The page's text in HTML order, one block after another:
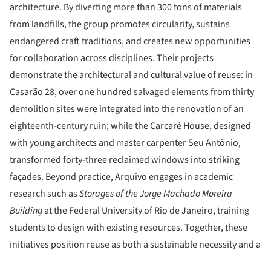
architecture. By diverting more than 300 tons of materials
from landfills, the group promotes circularity, sustains
endangered craft traditions, and creates new opportunities
for collaboration across disciplines. Their projects
demonstrate the architectural and cultural value of reuse: in
Casarão 28, over one hundred salvaged elements from thirty
demolition sites were integrated into the renovation of an
eighteenth-century ruin; while the Carcaré House, designed
with young architects and master carpenter Seu Antônio,
transformed forty-three reclaimed windows into striking
façades. Beyond practice, Arquivo engages in academic
research such asStorages of the Jorge Machado Moreira
Buildingat the Federal University of Rio de Janeiro, training
students to design with existing resources. Together, these
initiatives position reuse as both a sustainable necessity and a